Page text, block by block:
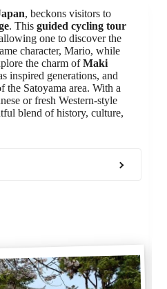
, beckons visitors to
. This guided cycling tour
one to discover the
character, Mario, while
the charm ofMaki
inspired generations, and
the Satoyama area. With a
or fresh Western-style
blend of history, culture,